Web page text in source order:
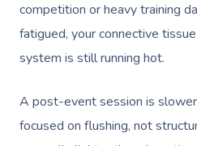
competition or heavy training
fatigued, your connective
system is still running hot.
A post-event session is
focused on flushing, not